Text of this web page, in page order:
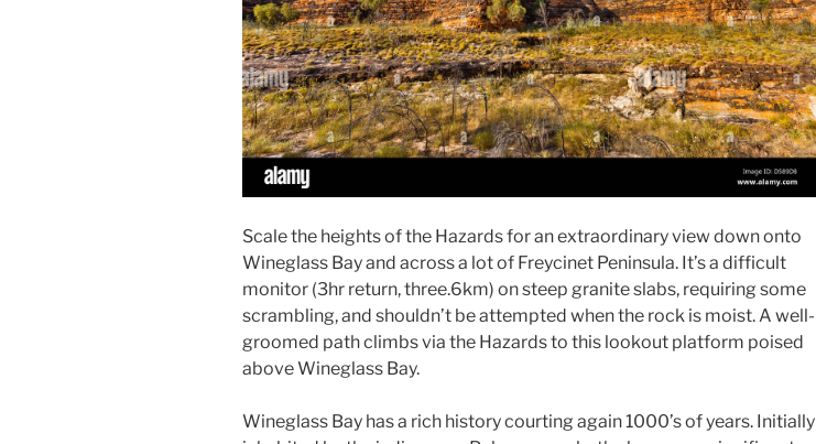
Scale the heights of the Hazards for an extraordinary view down onto
Wineglass Bay and across a lot of Freycinet Peninsula. It’s a difficult
monitor (3hr return, three.6km) on steep granite slabs, requiring some
scrambling, and shouldn’t be attempted when the rock is moist. A well-
groomed path climbs via the Hazards to this lookout platform poised
above Wineglass Bay.
Wineglass Bay has a rich history courting again 1000’s of years. Initially